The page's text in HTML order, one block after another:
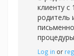
клиенту с
родитель
процедуры
Log in or